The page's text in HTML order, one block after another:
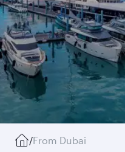
/From Dubai